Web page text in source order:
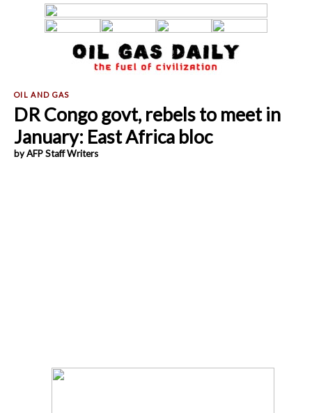
DR Congo govt, rebels to meet in
January: East Africa bloc
by AFP Staff Writers